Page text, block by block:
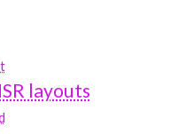
layouts